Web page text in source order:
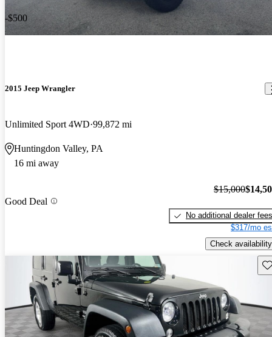
-$500
2015 Jeep Wrangler
Unlimited Sport 4WD 99,872 mi
Huntingdon Valley, PA
16 mi away
Good Deal
$15,000
No additional dealer fees
$317/mo
Check availability